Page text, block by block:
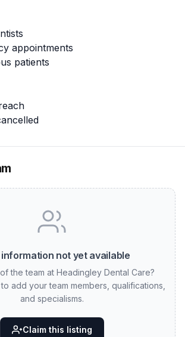
appointments
patients
information not yet available
the team at Headingley Dental Care?
add your team members, qualifications,
and specialisms.
Claim this listing